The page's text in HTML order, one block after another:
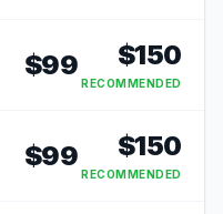
$99 $150
RECOMMENDED
$99 $150
RECOMMENDED